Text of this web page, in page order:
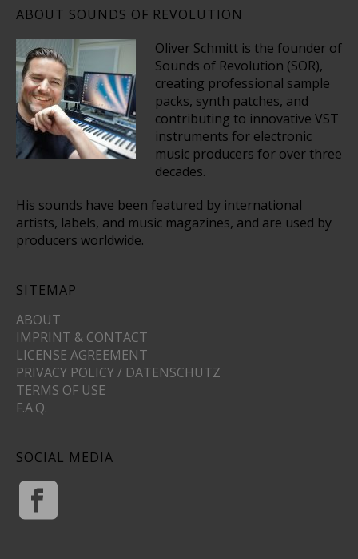
ABOUT SOUNDS OF REVOLUTION
Oliver Schmitt is the founder of
Sounds of Revolution (SOR),
creating professional sample
packs, synth patches, and
contributing to innovative VST
instruments for electronic
music producers for over three
decades.
His sounds have been featured by international
artists, labels, and music magazines, and are used by
producers worldwide.
SITEMAP
ABOUT
IMPRINT & CONTACT
LICENSE AGREEMENT
PRIVACY POLICY / DATENSCHUTZ
TERMS OF USE
F.A.Q.
SOCIAL MEDIA